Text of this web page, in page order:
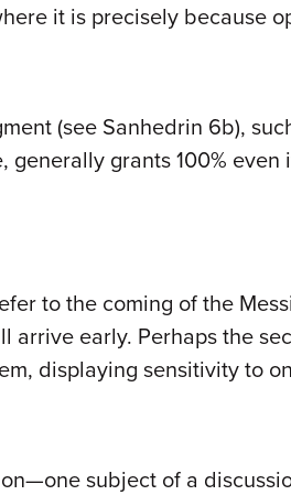
it is precisely because
(see Sanhedrin 6b),
grants 100%
to the coming of the
arrive early. Perhaps the
displaying sensitivity to
subject of a